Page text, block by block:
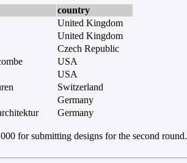
country
United Kingdom
United Kingdom
Czech Republic
USA
USA
Switzerland
Germany
Germany
for submitting designs for the second round.